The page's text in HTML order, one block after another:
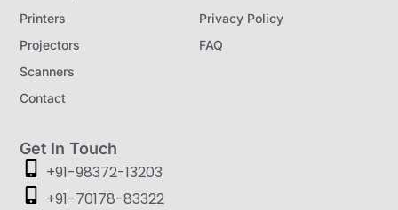
Printers
Projectors
Scanners
Contact
Privacy Policy
FAQ
Get In Touch
+91-98372-13203
+91-70178-83322